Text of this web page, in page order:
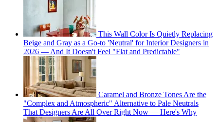
This Wall Color Is Quietly Replacing
Beige and Gray as a Go-to 'Neutral' for Interior Designers in
2026 — And It Doesn't Feel "Flat and Predictable"
Caramel and Bronze Tones Are the
"Complex and Atmospheric" Alternative to Pale Neutrals
That Designers Are All Over Right Now — Here's Why